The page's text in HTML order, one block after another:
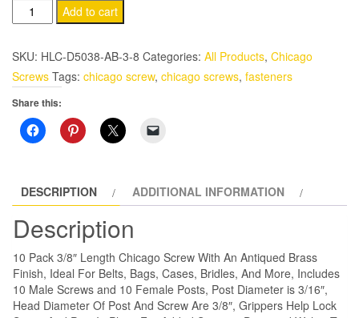
Pack
Brass
Chicago
Screws
With
quantity
Add to cart
SKU: HLC-D5038-AB-3-8 Categories: All Products, Chicago
Screws Tags: chicago screw, chicago screws, fasteners
Share this:
DESCRIPTION ADDITIONAL INFORMATION
Description
10 Pack 3/8″ Length Chicago Screw With An Antiqued Brass
Finish, Ideal For Belts, Bags, Cases, Bridles, And More, Includes
10 Male Screws and 10 Female Posts, Post Diameter is 3/16″,
Head Diameter Of Post And Screw Are 3/8″, Grippers Help Lock